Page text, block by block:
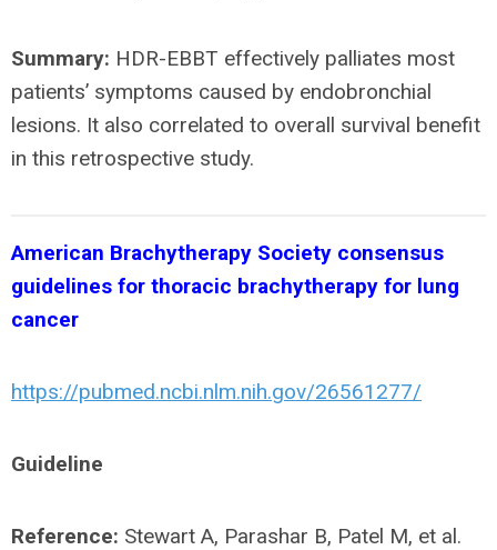
Summary: HDR-EBBT effectively palliates most
patients’ symptoms caused by endobronchial
lesions. It also correlated to overall survival benefit
in this retrospective study.
American Brachytherapy Society consensus
guidelines for thoracic brachytherapy for lung
cancer
https://pubmed.ncbi.nlm.nih.gov/26561277/
Guideline
Reference: Stewart A, Parashar B, Patel M, et al.